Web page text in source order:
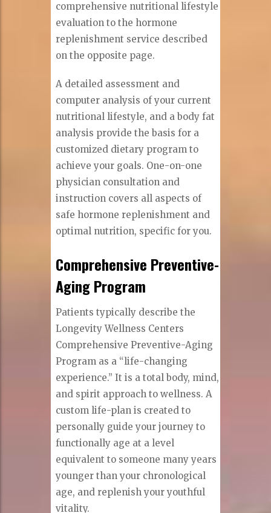
comprehensive nutritional lifestyle
evaluation to the hormone
replenishment service described
on the opposite page.
A detailed assessment and
computer analysis of your current
nutritional lifestyle, and a body fat
analysis provide the basis for a
customized dietary program to
achieve your goals. One-on-one
physician consultation and
instruction covers all aspects of
safe hormone replenishment and
optimal nutrition, specific for you.
Comprehensive Preventive-
Aging Program
Patients typically describe the
Longevity Wellness Centers
Comprehensive Preventive-Aging
Program as a “life-changing
experience.” It is a total body, mind,
and spirit approach to wellness. A
custom life-plan is created to
personally guide your journey to
functionally age at a level
equivalent to someone many years
younger than your chronological
age, and replenish your youthful
vitality.